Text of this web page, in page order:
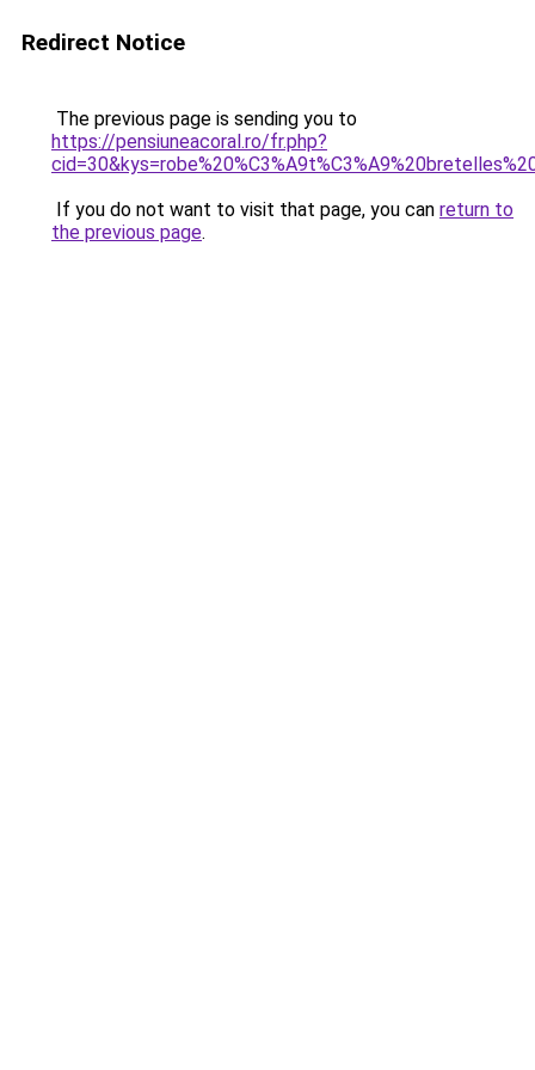
Redirect Notice
The previous page is sending you to
https://pensiuneacoral.ro/fr.php?
If you do not want to visit that page, you can return to
the previous page.